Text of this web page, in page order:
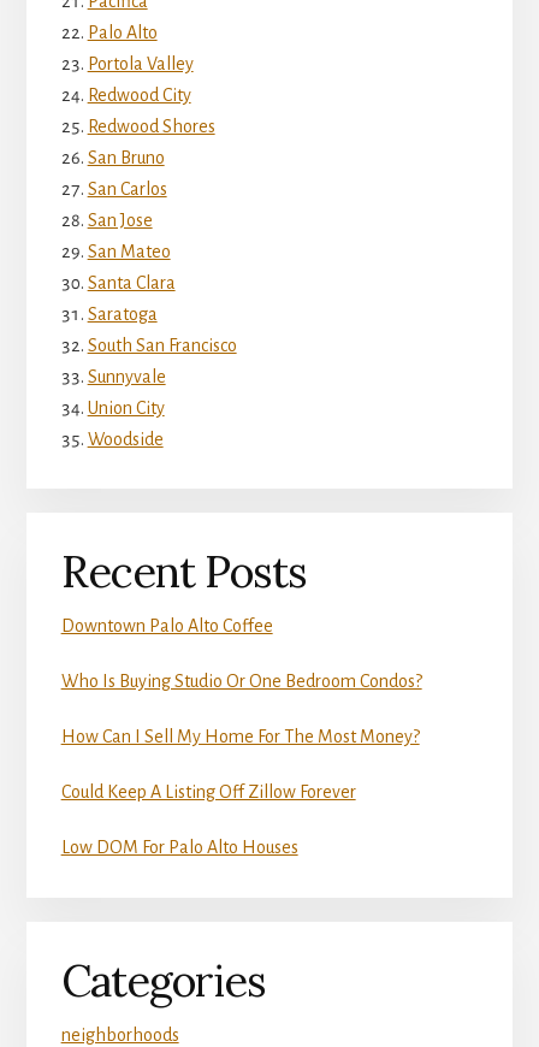
Palo Alto
Portola Valley
Redwood City
Redwood Shores
San Bruno
San Carlos
San Jose
San Mateo
Santa Clara
Saratoga
South San Francisco
Sunnyvale
Union City
Woodside
Recent Posts
Downtown Palo Alto Coffee
Who Is Buying Studio Or One Bedroom Condos?
How Can I Sell My Home For The Most Money?
Could Keep A Listing Off Zillow Forever
Low DOM For Palo Alto Houses
Categories
neighborhoods